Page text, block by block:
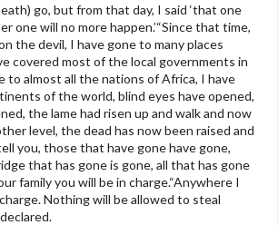
go, but from that day, I said ‘that one
one will no more happen.’“Since that time,
the devil, I have gone to many places
covered most of the local governments in
to almost all the nations of Africa, I have
of the world, blind eyes have opened,
the lame had risen up and walk and now
level, the dead has now been raised and
you, those that have gone have gone,
that has gone is gone, all that has gone
family you will be in charge.“Anywhere I
Nothing will be allowed to steal